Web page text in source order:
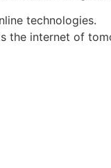
technologies.
the internet of